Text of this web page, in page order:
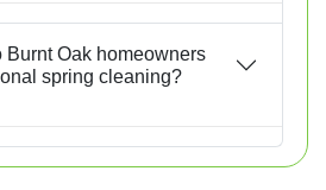
Burnt Oak homeowners
spring cleaning?